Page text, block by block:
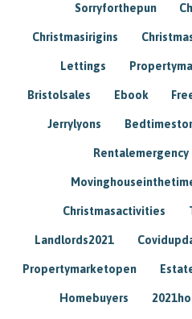
Sorryforthepun
Christmasirigins
Lettings
Bristolsales Ebook
Jerrylyons
Rentalemergency
Christmasactivities
Landlords2021
Propertymarketopen
Homebuyers